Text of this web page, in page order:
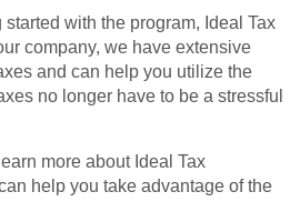
started with the program, Ideal Tax
company, we have extensive
and can help you utilize the
no longer have to be a stressful
more about Ideal Tax
help you take advantage of the